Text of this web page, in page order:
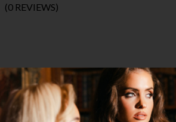
(0 REVIEWS)